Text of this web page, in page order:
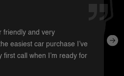
with these guys. They have
vehicles. Definitely will
I’m in the area to see